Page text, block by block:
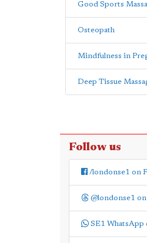
Good Sports
Osteopath
Mindfulness in
Deep Tissue
Follow us
/londonse1 on
@londonse1
SE1 WhatsApp